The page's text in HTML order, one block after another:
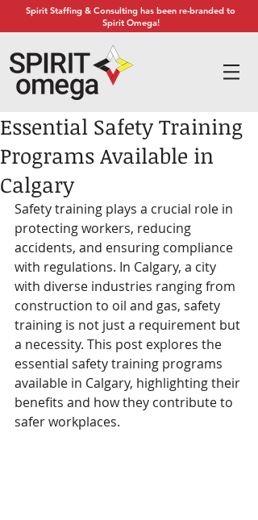
Spirit Staffing & Consulting has been re-branded to
Spirit Omega!
Essential Safety Training
Programs Available in
Calgary
Safety training plays a crucial role in
protecting workers, reducing
accidents, and ensuring compliance
with regulations. In Calgary, a city
with diverse industries ranging from
construction to oil and gas, safety
training is not just a requirement but
a necessity. This post explores the
essential safety training programs
available in Calgary, highlighting their
benefits and how they contribute to
safer workplaces.